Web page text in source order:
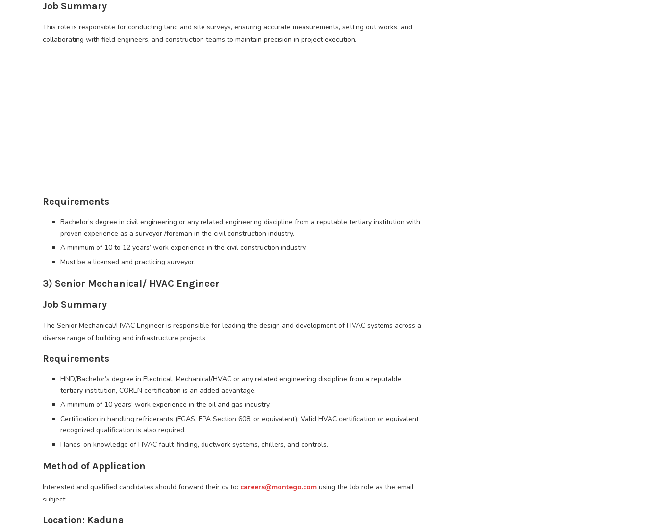
Job Summary
This role is responsible for conducting land and site surveys, ensuring accurate measurements, setting out works, and
collaborating with field engineers, and construction teams to maintain precision in project execution.
Requirements
Bachelor’s degree in civil engineering or any related engineering discipline from a reputable tertiary institution with
proven experience as a surveyor /foreman in the civil construction industry.
A minimum of 10 to 12 years’ work experience in the civil construction industry.
Must be a licensed and practicing surveyor.
3) Senior Mechanical/ HVAC Engineer
Job Summary
The Senior Mechanical/HVAC Engineer is responsible for leading the design and development of HVAC systems across a
diverse range of building and infrastructure projects
Requirements
HND/Bachelor’s degree in Electrical, Mechanical/HVAC or any related engineering discipline from a reputable
tertiary institution, COREN certification is an added advantage.
A minimum of 10 years’ work experience in the oil and gas industry.
Certification in handling refrigerants (FGAS, EPA Section 608, or equivalent). Valid HVAC certification or equivalent
recognized qualification is also required.
Hands-on knowledge of HVAC fault-finding, ductwork systems, chillers, and controls.
Method of Application
Interested and qualified candidates should forward their cv to: careers@montego.com using the Job role as the email
subject.
Location: Kaduna